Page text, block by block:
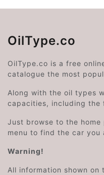
OilType.co
OilType.co is a free
catalogue the most
Along with the oil types
capacities, including
Just browse to the
menu to find the car you
Warning!
All information shown